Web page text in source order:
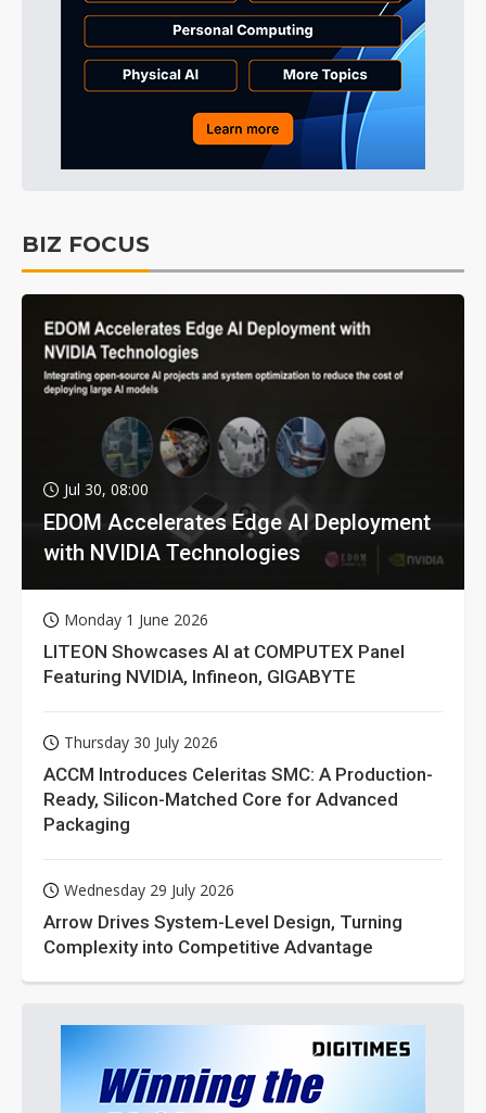
BIZ FOCUS
Jul 30, 08:00
EDOM Accelerates Edge AI Deployment
with NVIDIA Technologies
Monday 1 June 2026
LITEON Showcases AI at COMPUTEX Panel
Featuring NVIDIA, Infineon, GIGABYTE
Thursday 30 July 2026
ACCM Introduces Celeritas SMC: A Production-
Ready, Silicon-Matched Core for Advanced
Packaging
Wednesday 29 July 2026
Arrow Drives System-Level Design, Turning
Complexity into Competitive Advantage